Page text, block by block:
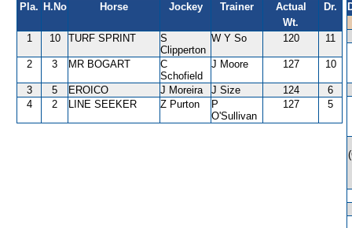
Pla. H.No Horse Jockey Trainer
Actual
Wt.
Dr.
1 10 TURF SPRINT
S
Clipperton
W Y So 120 11
2 3 MR BOGART
C
Schofield
J Moore 127 10
3 5 EROICO J Moreira J Size 124
6
4
2 LINE SEEKER Z Purton
P
O'Sullivan
127 5